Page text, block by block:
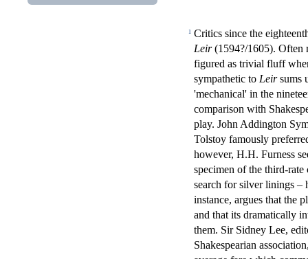
1 Critics since the
Leir(1594?/1605). Often
figured as trivial fluff
sympathetic to Leirsums
'mechanical' in the
comparison with
play. John Addington
Tolstoy famously
however, H.H. Furness
specimen of the third-
search for silver linings –
instance, argues that the
and that its dramatically
them. Sir Sidney Lee,
Shakespearian